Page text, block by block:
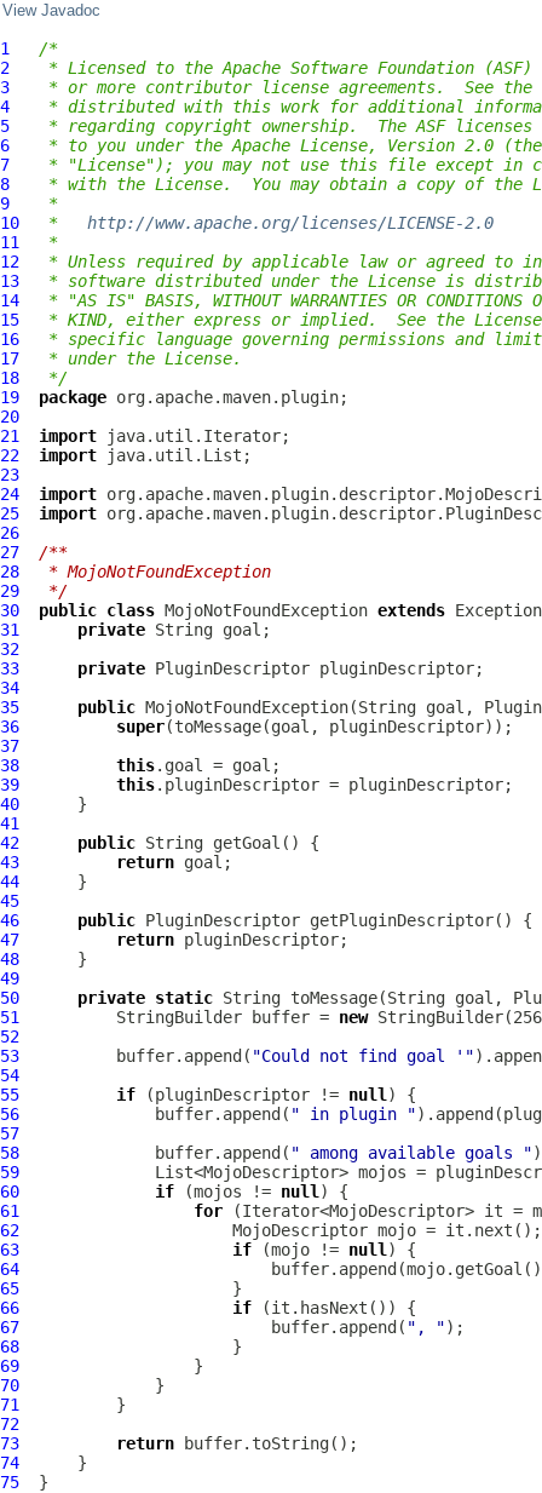
View Javadoc
1
/*
2
* Licensed to the Apache Software Foundation (ASF)
3
* or more contributor license agreements.  See the
4
* distributed with this work for additional
5
* regarding copyright ownership.  The ASF
6
* to you under the Apache License, Version 2.0 (the
7
* "License"); you may not use this file except in
8
* with the License.  You may obtain a copy of the
9
*
10
* http://www.apache.org/licenses/LICENSE-2.0
11
*
12
* Unless required by applicable law or agreed to
13
* software distributed under the License is
14
* "AS IS" BASIS, WITHOUT WARRANTIES OR CONDITIONS
15
* KIND, either express or implied.  See the
16
* specific language governing permissions and
17
* under the License.
18
*/
19
package
20
21
import
22
import
23
24
import
25
import
26
27
/**
28
* MojoNotFoundException
29
*/
30
public class MojoNotFoundException extends
31
private
32
33
private PluginDescriptor
34
35
public MojoNotFoundException(String goal,
36
super
37
38
this
39
this
40
41
42
public
43
return
44
45
46
public PluginDescriptor
47
return
48
49
50
private static String toMessage(String goal,
51
          StringBuilder buffer =
new
52
53
          buffer.append(
"Could not find goal '"
54
55
if (pluginDescriptor != null
56
              buffer.append(
" in plugin "
57
58
              buffer.append(
" among available goals "
59
60
if (mojos != null
61
for
62
MojoDescriptor
63
if (mojo != null
64
65
66
if
67
                          buffer.append(
", "
68
69
70
71
72
73
return
74
75